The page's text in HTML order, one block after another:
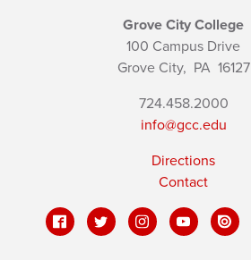
Grove City College
100 Campus Drive
Grove City, PA16127
724.458.2000
info@gcc.edu
Directions
Contact